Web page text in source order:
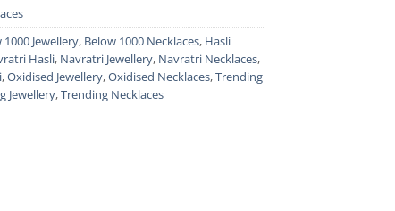
1000 Jewellery, Below 1000 Necklaces, Hasli
Hasli, Navratri Jewellery, Navratri Necklaces,
,Oxidised Jewellery,Oxidised Necklaces,Trending
Jewellery,Trending Necklaces